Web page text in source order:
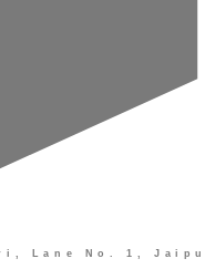
Lane No. 1,